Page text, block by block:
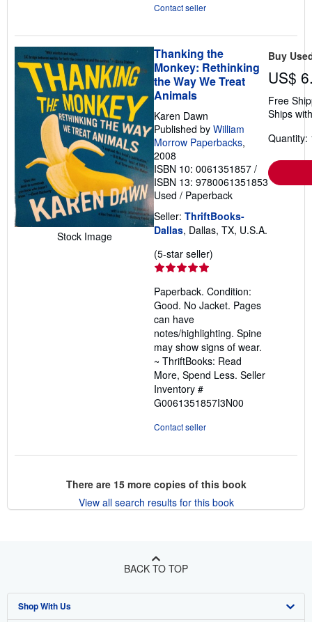
Contact seller
Stock Image
Thanking the
Monkey: Rethinking
the Way We Treat
Animals
Karen Dawn
Published by William
Morrow Paperbacks,
2008
ISBN 10: 0061351857 /
ISBN 13: 9780061351853
Used / Paperback
Seller: ThriftBooks-
Dallas, Dallas, TX, U.S.A.
(5-star seller)
out
of
stars
Paperback. Condition:
Good. No Jacket. Pages
can have
notes/highlighting. Spine
may show signs of wear.
~ ThriftBooks: Read
More, Spend Less. Seller
Inventory #
G0061351857I3N00
Contact seller
Buy
US$
Free
Ships
Quantity:
There are 15more copies of this book
View all search results for this book
BACK TO TOP
Shop With Us